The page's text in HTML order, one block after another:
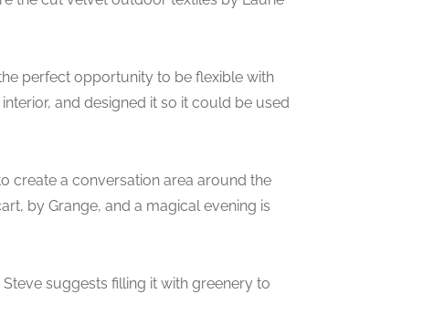
perfect opportunity to be flexible with
and designed it so it could be used
create a conversation area around the
by Grange, and a magical evening is
suggests filling it with greenery to